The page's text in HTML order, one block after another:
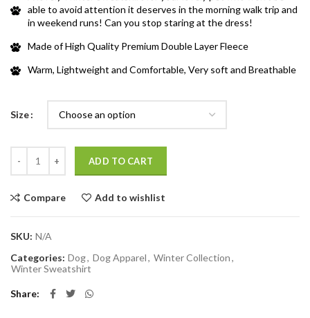
able to avoid attention it deserves in the morning walk trip and
in weekend runs! Can you stop staring at the dress!
Made of High Quality Premium Double Layer Fleece
Warm, Lightweight and Comfortable, Very soft and Breathable
Size
ADD TO CART
Compare Add to wishlist
SKU: N/A
Categories: Dog, Dog Apparel, Winter Collection,
Winter Sweatshirt
Share